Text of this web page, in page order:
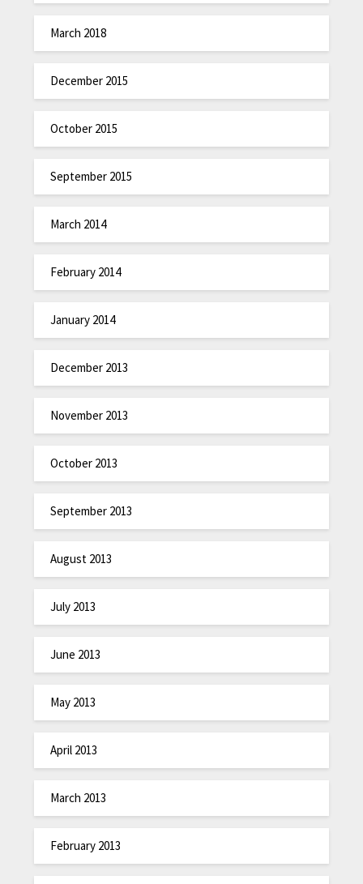
March 2018
December 2015
October 2015
September 2015
March 2014
February 2014
January 2014
December 2013
November 2013
October 2013
September 2013
August 2013
July 2013
June 2013
May 2013
April 2013
March 2013
February 2013